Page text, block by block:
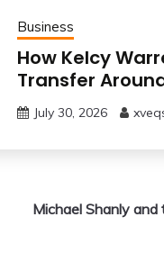
Business
How Kelcy
Transfer
July 30, 2026
Michael Shanly